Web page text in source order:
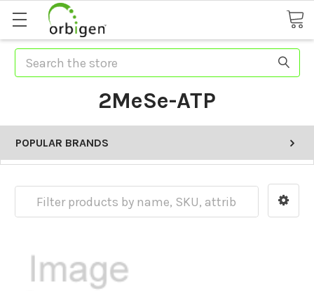
Search
2MeSe-ATP
POPULAR BRANDS